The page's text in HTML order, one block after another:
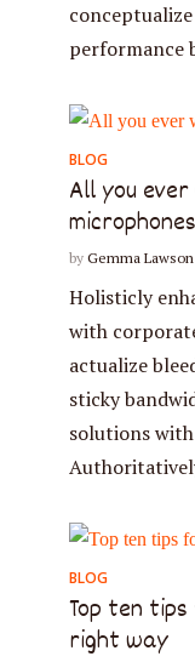
performance
BLOG
All you
microphones
by Gemma Lawson
Holisticly
with
actualize
sticky
solutions
BLOG
Top ten
right way